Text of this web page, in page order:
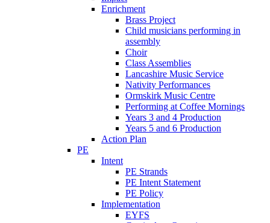
Enrichment
Brass Project
Child musicians performing in
assembly
Choir
Class Assemblies
Lancashire Music Service
Nativity Performances
Ormskirk Music Centre
Performing at Coffee Mornings
Years 3 and 4 Production
Years 5 and 6 Production
Action Plan
PE
Intent
PE Strands
PE Intent Statement
PE Policy
Implementation
EYFS